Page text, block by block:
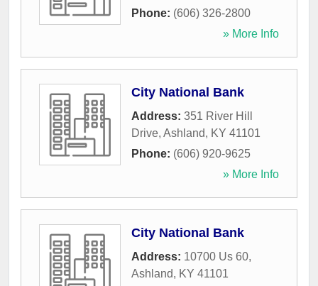
Phone: (606) 326-2800
» More Info
City National Bank
Address: 351 River Hill
Drive, Ashland, KY 41101
Phone: (606) 920-9625
» More Info
City National Bank
Address: 10700 Us 60,
Ashland, KY 41101